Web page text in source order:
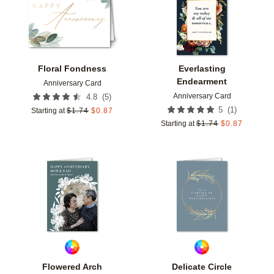
Floral Fondness
Anniversary Card
4.8 (5)
Starting at $1.74 $0.87
Everlasting
Endearment
Anniversary Card
5 (1 )
Starting at $1.74 $0.87
Flowered Arch
Add to favorites
Delicate Circle